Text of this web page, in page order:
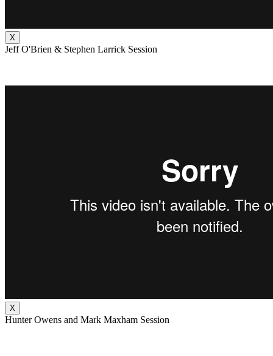
X
Jeff O'Brien & Stephen Larrick Session
X
Hunter Owens and Mark Maxham Session